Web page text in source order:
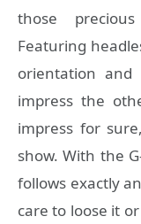
those
Featuring
orientation
impress the
impress for
show. With the
follows exactly
care to loose it